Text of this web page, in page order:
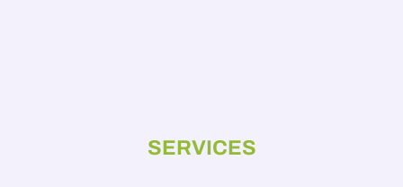
SERVICES